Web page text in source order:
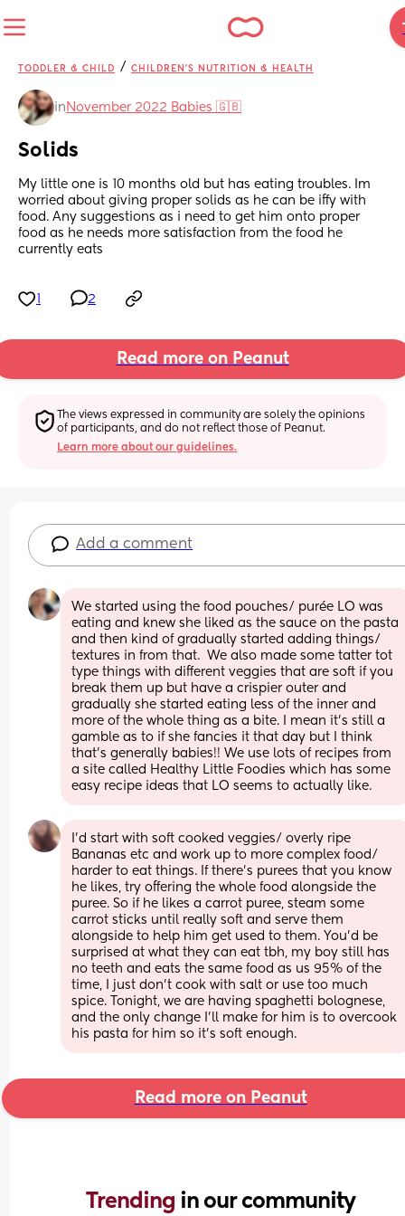
TODDLER & CHILD / CHILDREN'S NUTRITION & HEALTH
in November 2022 Babies 🇬🇧
Solids
My little one is 10 months old but has eating troubles. Im
worried about giving proper solids as he can be iffy with
food. Any suggestions as i need to get him onto proper
food as he needs more satisfaction from the food he
currently eats
2
Read more on Peanut
The views expressed in community are solely the opinions
of participants, and do not reflect those of Peanut.
Learn more about our guidelines.
Add a comment
We started using the food pouches/ purée LO was
eating and knew she liked as the sauce on the pasta
and then kind of gradually started adding things/
textures in from that.  We also made some tatter tot
type things with different veggies that are soft if you
break them up but have a crispier outer and
gradually she started eating less of the inner and
more of the whole thing as a bite. I mean it’s still a
gamble as to if she fancies it that day but I think
that’s generally babies!! We use lots of recipes from
a site called Healthy Little Foodies which has some
easy recipe ideas that LO seems to actually like.
I'd start with soft cooked veggies/ overly ripe
Bananas etc and work up to more complex food/
harder to eat things. If there's purees that you know
he likes, try offering the whole food alongside the
puree. So if he likes a carrot puree, steam some
carrot sticks until really soft and serve them
alongside to help him get used to them. You'd be
surprised at what they can eat tbh, my boy still has
no teeth and eats the same food as us 95% of the
time, I just don't cook with salt or use too much
spice. Tonight, we are having spaghetti bolognese,
and the only change I'll make for him is to overcook
his pasta for him so it's soft enough.
Read more on Peanut
Trending in our community